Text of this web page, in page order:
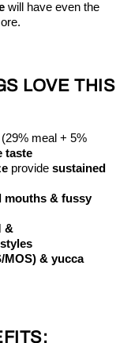
will have even the
LOVE THIS
(29% meal + 5%
taste
provide sustained
mouths & fussy
&
MOS) & yucca